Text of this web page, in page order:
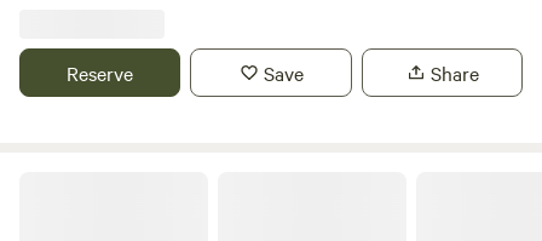
Reserve Save Share